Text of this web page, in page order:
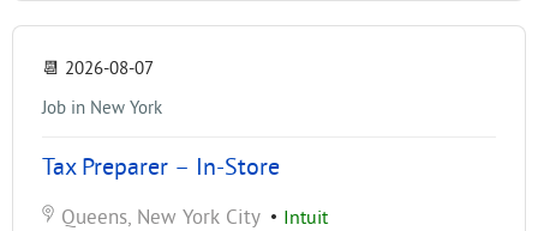
📆 2026-08-07
Job in New York
Tax Preparer – In-Store
Queens, New York City • Intuit